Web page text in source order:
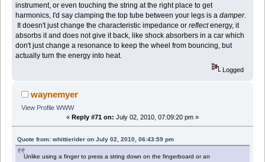
instrument, or even touching the string at the right place to get
harmonics, I'd say clamping the top tube between your legs is adamper.
It doesn't just change the characteristic impedance orreflectenergy, it
absorbs it and does not give it back, like shock absorbers in a car which
don't just change a resonance to keep the wheel from bouncing, but
actually turn the energy into heat.
Logged
waynemyer
View Profile WWW
« Reply #71 on: July 02, 2010, 07:09:20 pm »
Quote from: whittierider on July 02, 2010, 06:43:59 pm
Unlike using a finger to press a string down on the fingerboard or an